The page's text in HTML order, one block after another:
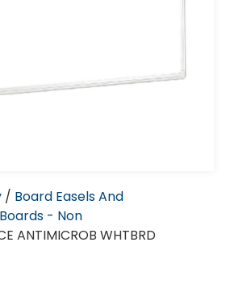
/ Board Easels And
- Non
ANTIMICROB WHTBRD